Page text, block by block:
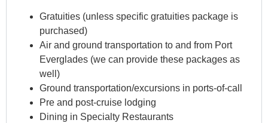
Gratuities (unless specific gratuities package is
purchased)
Air and ground transportation to and from Port
Everglades (we can provide these packages as
well)
Ground transportation/excursions in ports-of-call
Pre and post-cruise lodging
Dining in Specialty Restaurants